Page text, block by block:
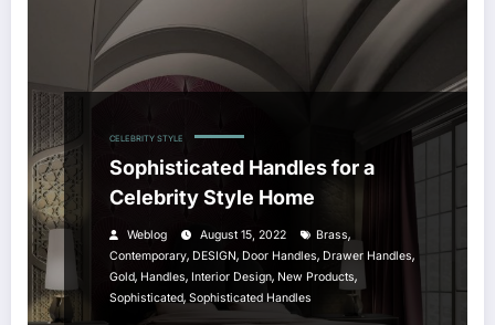
CELEBRITY STYLE
Sophisticated Handles for a
Celebrity Style Home
Weblog August 15, 2022 Brass,
Contemporary, DESIGN, Door Handles, Drawer Handles,
Gold, Handles, Interior Design, New Products,
Sophisticated, Sophisticated Handles